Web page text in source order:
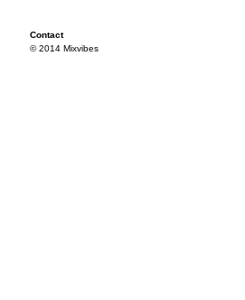
Contact
© 2014 Mixvibes